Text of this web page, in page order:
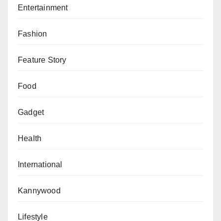
impact of COVID-19.
countries devise smart approaches so as to scale up
both COVID-19 vaccination and ensure restoring and
Entertainment
Fashion
Feature Story
Food
Gadget
Health
International
Kannywood
Lifestyle